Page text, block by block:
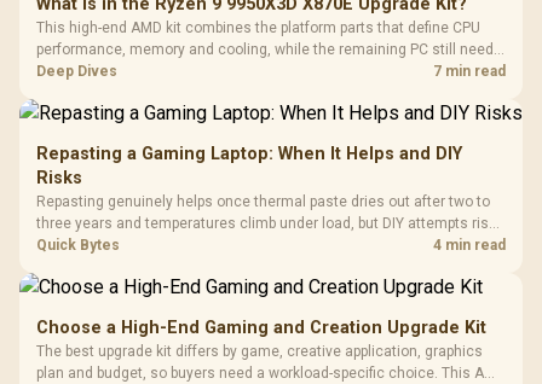
What Is in the Ryzen 9 9950X3D X870E Upgrade Kit?
This high-end AMD kit combines the platform parts that define CPU
performance, memory and cooling, while the remaining PC still needs
support hardware. Its 9950X3D sits on the Dark Hero board, with 48GB
Deep Dives 7 min read
Repasting a Gaming Laptop: When It Helps and DIY
Risks
Repasting genuinely helps once thermal paste dries out after two to
three years and temperatures climb under load, but DIY attempts risk
cracked plastics and voided warranties. Evetech offers professional
Quick Bytes 4 min read
Choose a High-End Gaming and Creation Upgrade Kit
The best upgrade kit differs by game, creative application, graphics
plan and budget, so buyers need a workload-specific choice. This AMD